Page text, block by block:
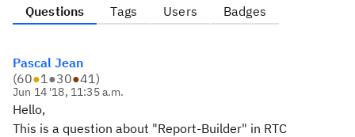
Questions Tags Users Badges
Pascal Jean
(60●1●30●41)
Jun 14 '18, 11:35 a.m.
Hello,
This is a question about "Report-Builder" in RTC